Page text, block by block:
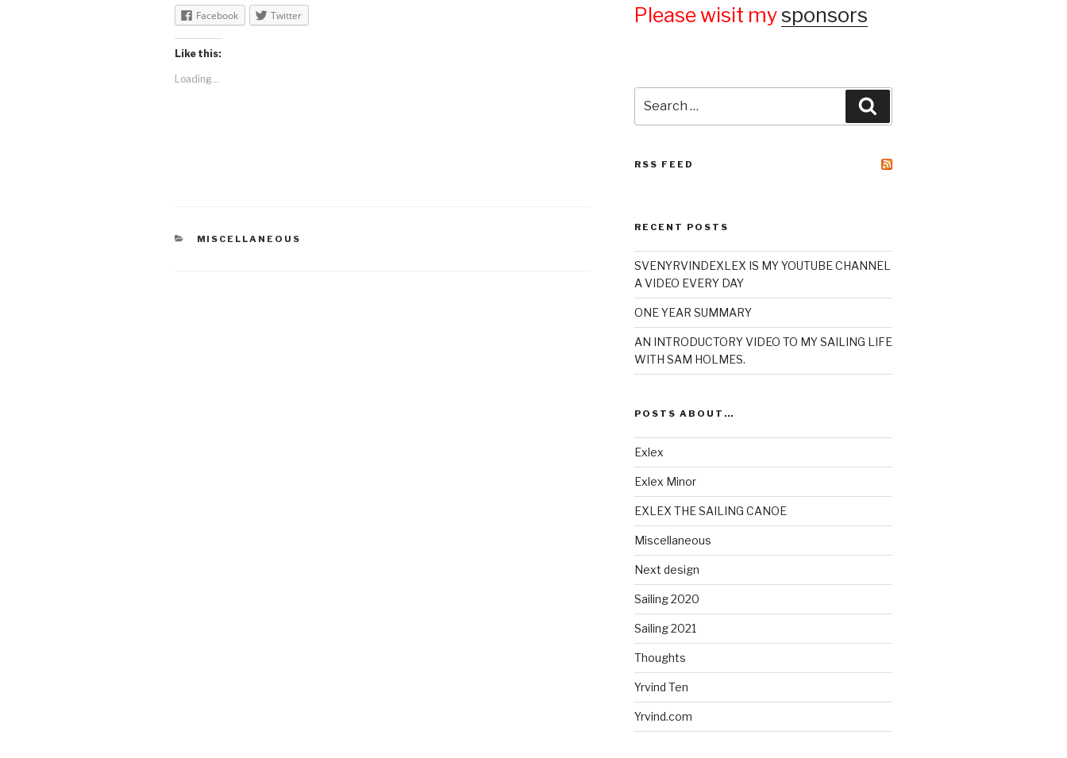
Facebook Twitter
Like this:
Loading...
CATEGORIES
MISCELLANEOUS
Please wisit my sponsors
for:
RSS FEED
RECENT POSTS
SVENYRVINDEXLEX IS MY YOUTUBE CHANNEL
A VIDEO EVERY DAY
ONE YEAR SUMMARY
AN INTRODUCTORY VIDEO TO MY SAILING LIFE
WITH SAM HOLMES.
POSTS ABOUT…
Exlex
Exlex Minor
EXLEX THE SAILING CANOE
Miscellaneous
Next design
Sailing 2020
Sailing 2021
Thoughts
Yrvind Ten
Yrvind.com